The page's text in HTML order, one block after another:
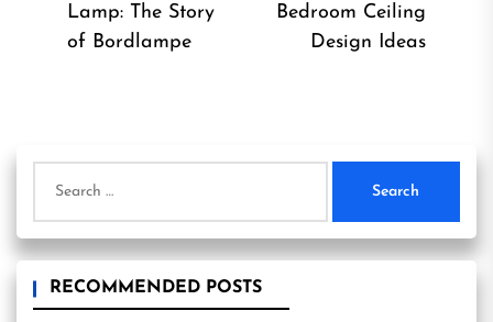
PreviousLamp: The Story
of Bordlampe
Bedroom Ceiling
Design Ideas
for:
RECOMMENDED POSTS